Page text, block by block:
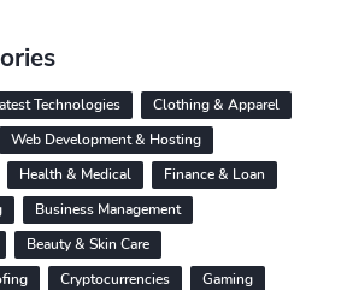
Technologies
Clothing & Apparel
Web Development & Hosting
Health & Medical
Finance & Loan
Business Management
Beauty & Skin Care
Cryptocurrencies
Gaming